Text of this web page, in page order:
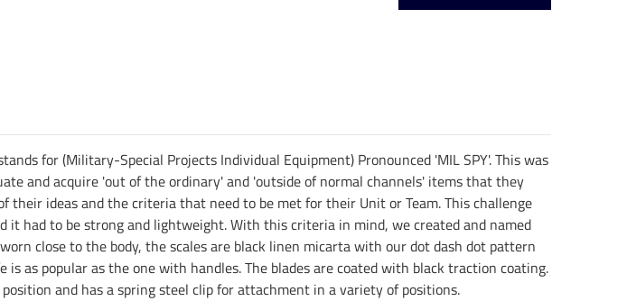
for (Military-Special Projects Individual Equipment) Pronounced 'MIL SPY'. This was
and acquire 'out of the ordinary' and 'outside of normal channels' items that they
their ideas and the criteria that need to be met for their Unit or Team. This challenge
had to be strong and lightweight. With this criteria in mind, we created and named
close to the body, the scales are black linen micarta with our dot dash dot pattern
as popular as the one with handles. The blades are coated with black traction coating.
and has a spring steel clip for attachment in a variety of positions.